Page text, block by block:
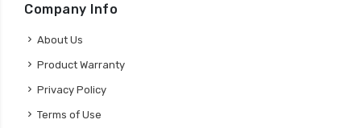
Company Info
About Us
Product Warranty
Privacy Policy
Terms of Use